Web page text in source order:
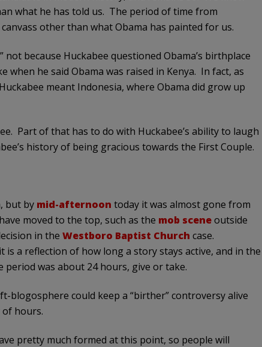
what he has told us. The period of time from
other than what Obama has painted for us.
because Huckabee questioned Obama’s birthplace
when he said Obama was raised in Kenya. In fact, as
meant Indonesia, where Obama did grow up
Part of that has to do with Huckabee’s ability to laugh
history of being gracious towards the First Couple.
but by mid-afternoon today it was almost gone from
moved to the top, such as the mob sceneoutside
in the Westboro Baptist Church case.
a reflection of how long a story stays active, and in the
period was about 24 hours, give or take.
blogosphere could keep a “birther” controversy alive
hours.
pretty much formed at this point, so people will